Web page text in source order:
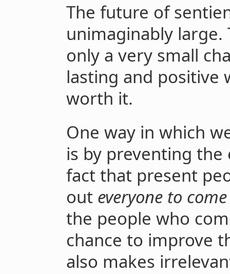
The future of
unimaginably large.
only a very small
lasting and positive
worth it.
One way in which
is by preventing
fact that present
out everyone to come
the people who
chance to improve
also makes